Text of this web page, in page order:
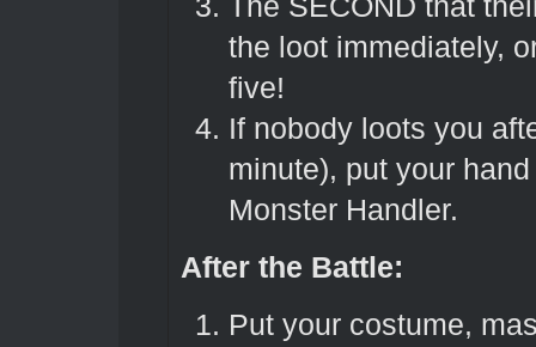
the loot immediately,
five!
If nobody loots you
minute), put your
Monster Handler.
After the Battle:
Put your costume,